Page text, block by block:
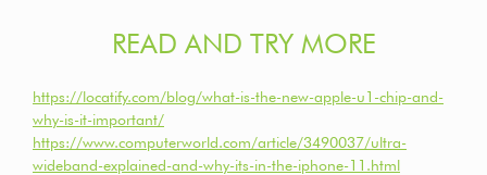
READ AND TRY MORE
https://locatify.com/blog/what-is-the-new-apple-u1-chip-and-
why-is-it-important/
https://www.computerworld.com/article/3490037/ultra-
wideband-explained-and-why-its-in-the-iphone-11.html